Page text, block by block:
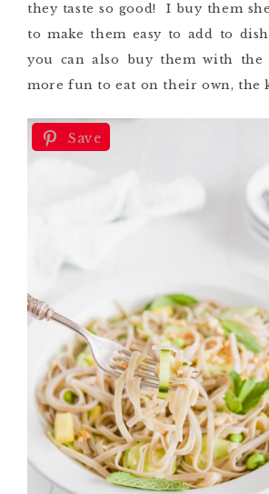
they taste so good! I buy them
to make them easy to add to
you can also buy them with the
more fun to eat on their own, the
Save